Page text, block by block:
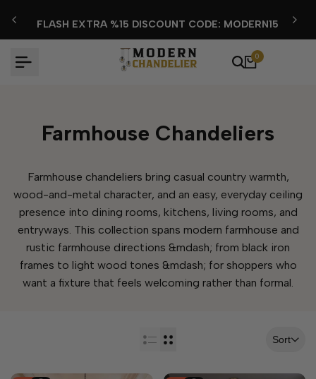
to
content
FLASH EXTRA %15 DISCOUNT CODE: MODERN15
0
Farmhouse Chandeliers
Farmhouse chandeliers bring casual country warmth,
wood-and-metal character, and an easy, everyday ceiling
presence into dining rooms, kitchens, living rooms, and
entryways. This collection spans modern farmhouse and
rustic farmhouse directions &mdash; from black iron
frames to light wood tones &mdash; for shoppers who
want a fixture that feels welcoming rather than formal.
Sort